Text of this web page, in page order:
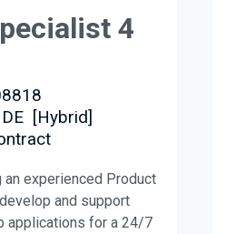
4
[Hybrid]
experienced Product
and support
applications for a 24/7